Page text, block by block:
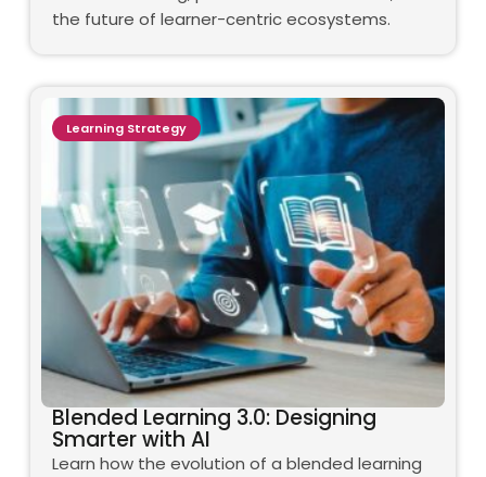
the future of learner-centric ecosystems.
Blended Learning 3.0: Designing
Smarter with AI
Learn how the evolution of a blended learning
Learning Strategy